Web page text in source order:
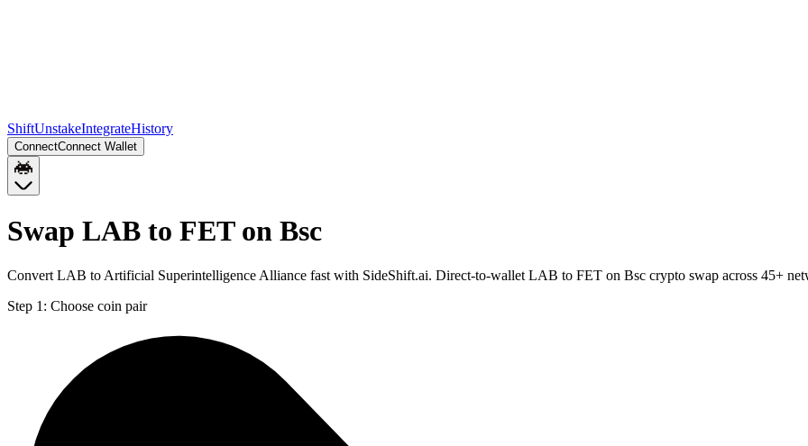
ShiftUnstakeIntegrateHistory
ConnectConnect Wallet
Swap LAB to FET on Bsc
Convert LAB to Artificial Superintelligence Alliance fast with SideShift.ai. Direct-to-wallet LAB to FET on Bsc crypto swap across 45+
Step 1: Choose coin pair